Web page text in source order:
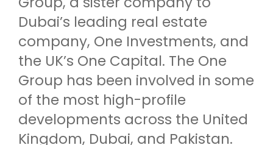
Dubai’s leading real estate
company, One Investments, and
the UK’s One Capital. The One
Group has been involved in some
of the most high-profile
developments across the United
Kingdom, Dubai, and Pakistan.